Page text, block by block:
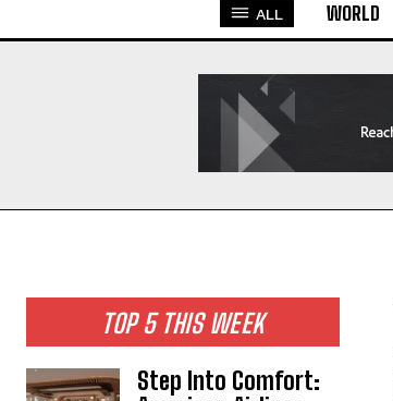
ALL WORLD
TOP 5 THIS WEEK
Step Into Comfort: